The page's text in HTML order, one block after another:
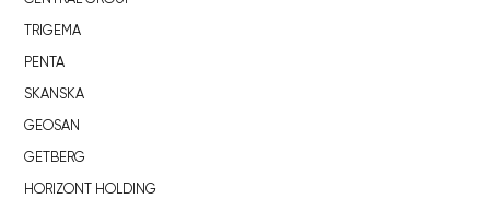
TRIGEMA
PENTA
SKANSKA
GEOSAN
GETBERG
HORIZONT HOLDING